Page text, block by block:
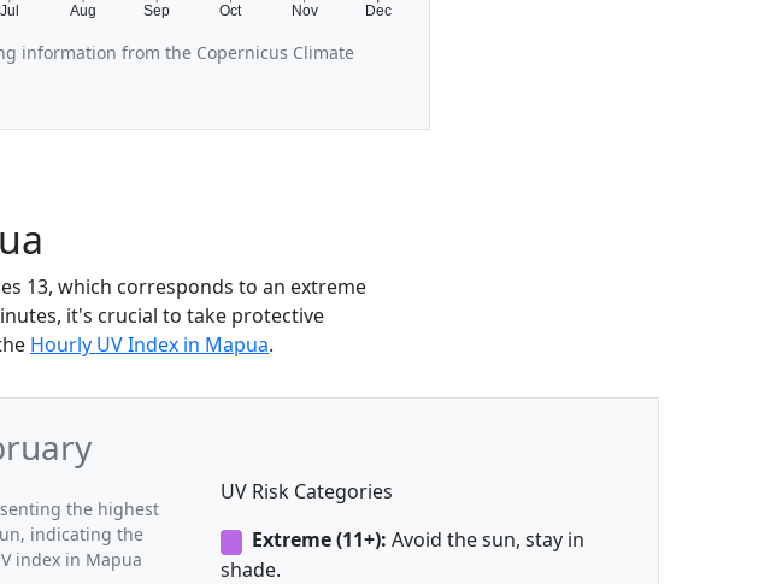
Jul Aug Sep Oct Nov Dec
information from the Copernicus Climate
13, which corresponds to an extreme
it's crucial to take protective
Hourly UV Index in Mapua.
the highest
indicating the
index in Mapua
UV Risk Categories
Extreme (11+): Avoid the sun, stay in
shade.